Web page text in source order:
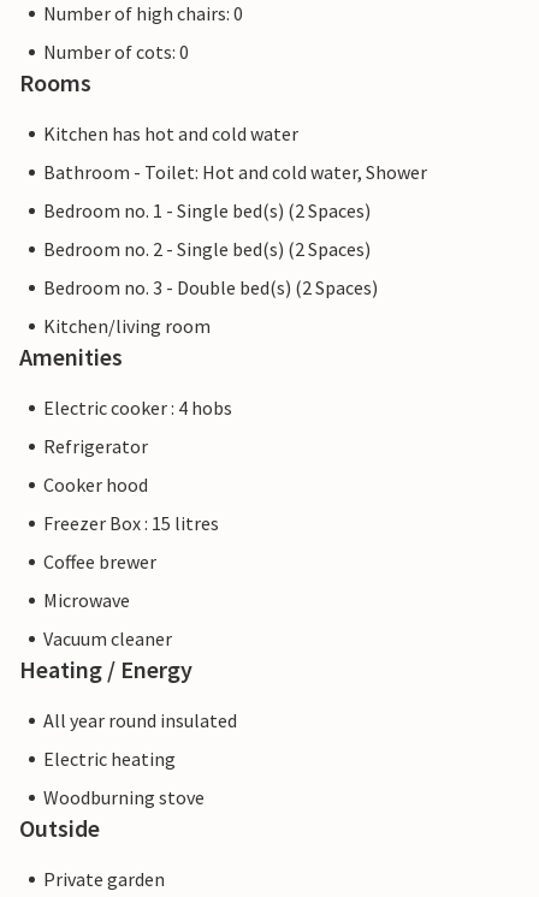
Number of high chairs: 0
Number of cots: 0
Rooms
Kitchen has hot and cold water
Bathroom - Toilet: Hot and cold water, Shower
Bedroom no. 1 - Single bed(s) (2 Spaces)
Bedroom no. 2 - Single bed(s) (2 Spaces)
Bedroom no. 3 - Double bed(s) (2 Spaces)
Kitchen/living room
Amenities
Electric cooker : 4 hobs
Refrigerator
Cooker hood
Freezer Box : 15 litres
Coffee brewer
Microwave
Vacuum cleaner
Heating / Energy
All year round insulated
Electric heating
Woodburning stove
Outside
Private garden